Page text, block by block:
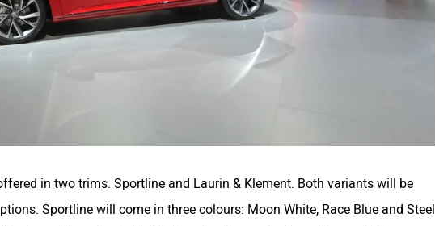
in two trims: Sportline and Laurin & Klement. Both variants will be
Sportline will come in three colours: Moon White, Race Blue and Steel